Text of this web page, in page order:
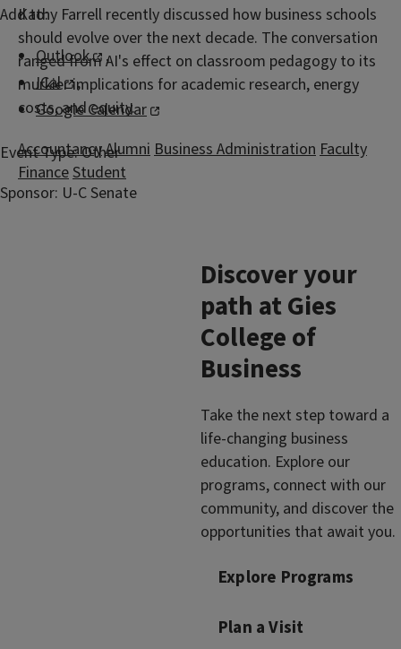
Kathy Farrell recently discussed how business schools
should evolve over the next decade. The conversation
ranged from AI's effect on classroom pedagogy to its
murkier implications for academic research, energy
costs, and equity.
AccountancyAlumni Business Administration Faculty
FinanceStudent
Add to:
Outlook
,
ICal
,
Google Calendar
Event Type:Other
Sponsor: U-C Senate
Discover your
path at Gies
College of
Business
Take the next step toward a
life-changing business
education. Explore our
programs, connect with our
community, and discover the
opportunities that await you.
Explore Programs
Plan a Visit